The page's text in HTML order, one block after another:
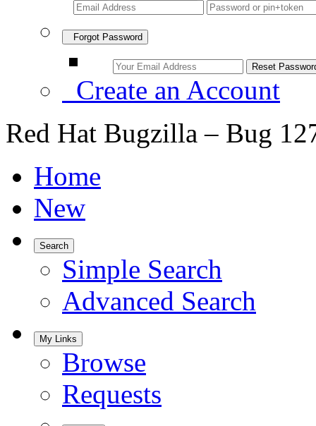
Forgot Password
Create an Account
Red Hat Bugzilla – Bug
Home
New
Search
Simple Search
Advanced Search
My Links
Browse
Requests